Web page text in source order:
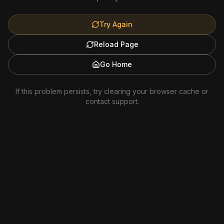
Try Again
Reload Page
Go Home
If this problem persists, try clearing your browser cache or
contact support.